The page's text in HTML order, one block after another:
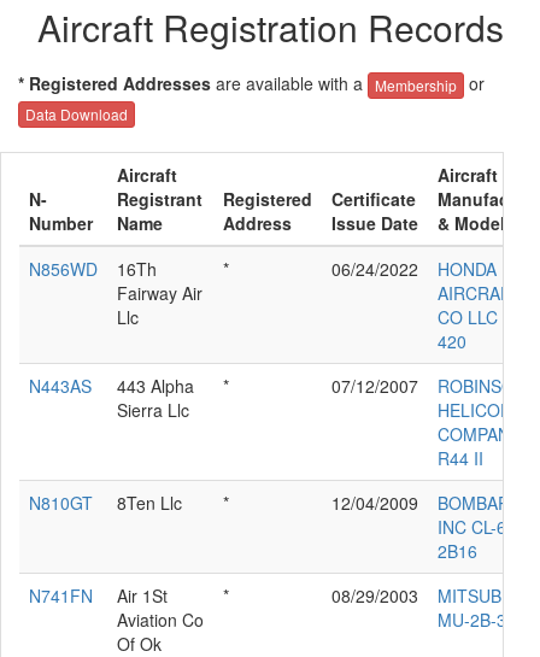
Aircraft Registration Records
* Registered Addresses are available with a Membership or
Data Download
N-
Number
Aircraft
Registrant
Name
Registered
Address
Certificate
Issue Date
Aircraft
& Model
N856WD
16Th
Fairway Air
Llc
* 06/24/2022
HONDA
AIRCRAFT
CO LLC HA-
420
N443AS
443 Alpha
Sierra Llc
* 07/12/2007
ROBINSON
COMPANY
R44 II
N810GT
8Ten Llc * 12/04/2009
INC CL-600-
2B16
N741FN
Air 1St
Aviation Co
Of Ok
* 08/29/2003
MITSUBISHI
MU-2B-36